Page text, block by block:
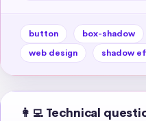
button box-shadow
web design
shadow
👩‍💻 Technical